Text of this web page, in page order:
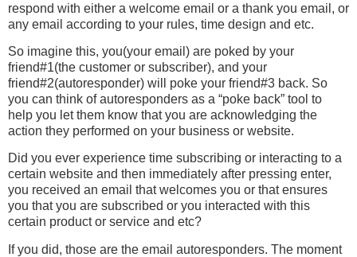
respond with either a welcome email or a thank you email, or
any email according to your rules, time design and etc.
So imagine this, you(your email) are poked by your
friend#1(the customer or subscriber), and your
friend#2(autoresponder) will poke your friend#3 back. So
you can think of autoresponders as a “poke back” tool to
help you let them know that you are acknowledging the
action they performed on your business or website.
Did you ever experience time subscribing or interacting to a
certain website and then immediately after pressing enter,
you received an email that welcomes you or that ensures
you that you are subscribed or you interacted with this
certain product or service and etc?
If you did, those are the email autoresponders. The moment